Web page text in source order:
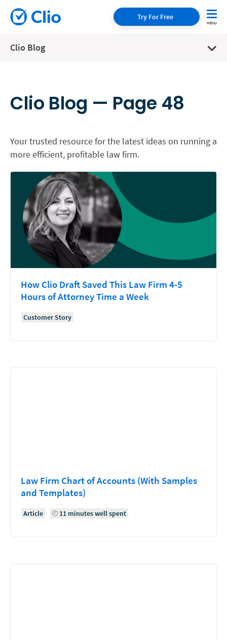
Try For Free
Clio Blog
Clio Blog — Page 48
Your trusted resource for the latest ideas on running a
more efficient, profitable law firm.
How Clio Draft Saved This Law Firm 4-5
Hours of Attorney Time a Week
Customer Story
Law Firm Chart of Accounts (With Samples
and Templates)
Article 11 minutes well spent